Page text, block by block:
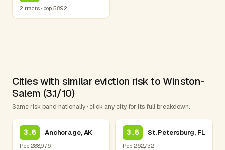
2 tracts · pop 5,892
Cities with similar eviction risk to Winston-
Salem (3.1/10)
Same risk band nationally · click any city for its full breakdown.
3.8 Anchorage, AK
Pop 288,976
3.8 St. Petersburg, FL
Pop 262,732